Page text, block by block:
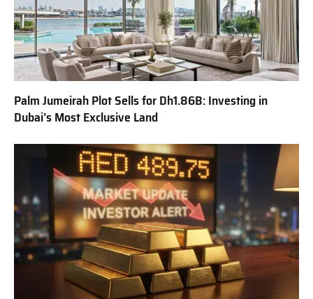
Palm Jumeirah Plot Sells for Dh1.86B: Investing in
Dubai’s Most Exclusive Land